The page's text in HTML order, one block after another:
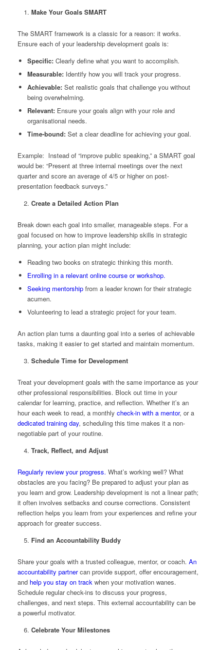
Make Your Goals SMART
The SMART framework is a classic for a reason: it works.
Ensure each of your leadership development goals is:
Specific:Clearly define what you want to accomplish.
Measurable:Identify how you will track your progress.
Achievable:Set realistic goals that challenge you without
being overwhelming.
Relevant:Ensure your goals align with your role and
organisational needs.
Time-bound:Set a clear deadline for achieving your goal.
Example: Instead of “improve public speaking,” a SMART goal
would be: “Present at three internal meetings over the next
quarter and score an average of 4/5 or higher on post-
presentation feedback surveys.”
Create a Detailed Action Plan
Break down each goal into smaller, manageable steps. For a
goal focused on how to improve leadership skills in strategic
planning, your action plan might include:
Reading two books on strategic thinking this month.
Enrolling in a relevant online course or workshop.
Seeking mentorshipfrom a leader known for their strategic
acumen.
Volunteering to lead a strategic project for your team.
An action plan turns a daunting goal into a series of achievable
tasks, making it easier to get started and maintain momentum.
Schedule Time for Development
Treat your development goals with the same importance as your
other professional responsibilities. Block out time in your
calendar for learning, practice, and reflection. Whether it’s an
hour each week to read, a monthly check-in with a mentor, or a
dedicated training day, scheduling this time makes it a non-
negotiable part of your routine.
Track, Reflect, and Adjust
Regularly review your progress. What’s working well? What
obstacles are you facing? Be prepared to adjust your plan as
you learn and grow. Leadership development is not a linear path;
it often involves setbacks and course corrections. Consistent
reflection helps you learn from your experiences and refine your
approach for greater success.
Find an Accountability Buddy
Share your goals with a trusted colleague, mentor, or coach. An
accountability partnercan provide support, offer encouragement,
and help you stay on track when your motivation wanes.
Schedule regular check-ins to discuss your progress,
challenges, and next steps. This external accountability can be
a powerful motivator.
Celebrate Your Milestones